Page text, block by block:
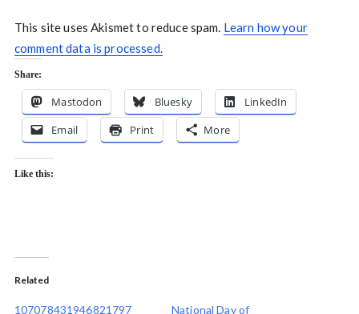
This site uses Akismet to reduce spam. Learn how your
comment data is processed.
Share:
Mastodon Bluesky
LinkedIn
Email
Print More
Like this:
Related
107078431946821797 National Day of